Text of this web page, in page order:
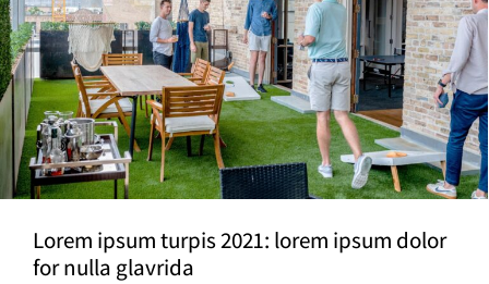
Lorem ipsum turpis 2021: lorem ipsum dolor
for nulla glavrida